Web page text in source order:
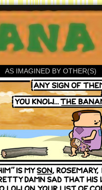
AS IMAGINED BY OTHER(S)